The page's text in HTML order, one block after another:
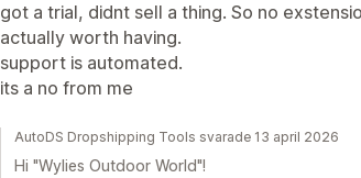
got a trial, didnt sell a thing. So no
actually worth having.
support is automated.
its a no from me
AutoDS Dropshipping Tools svarade 13 april 2026
Hi "Wylies Outdoor World"!